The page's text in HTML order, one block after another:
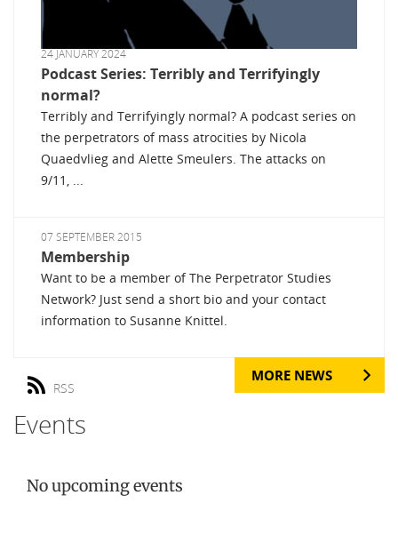
24 JANUARY 2024
Podcast Series: Terribly and Terrifyingly
normal?
Terribly and Terrifyingly normal? A podcast series on
the perpetrators of mass atrocities by Nicola
Quaedvlieg and Alette Smeulers. The attacks on
9/11, ...
07 SEPTEMBER 2015
Membership
Want to be a member of The Perpetrator Studies
Network? Just send a short bio and your contact
information to Susanne Knittel.
RSS
MORE NEWS
Events
No upcoming events